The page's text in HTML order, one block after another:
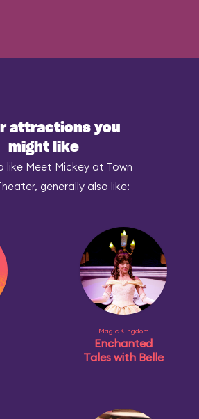
attractions you
might like
like Meet Mickey at Town
generally also like:
Magic Kingdom
Enchanted
Tales with Belle